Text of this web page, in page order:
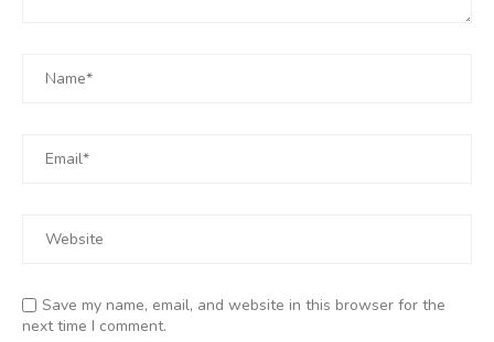
Save my name, email, and website in this browser for the
next time I comment.